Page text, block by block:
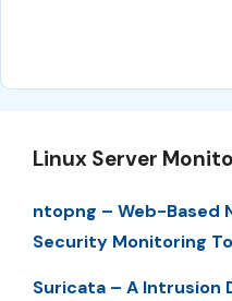
Linux Server
ntopng – Web-Based
Security Monitoring
Suricata – A Intrusion